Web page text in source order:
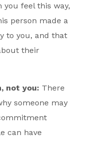
you feel this way,
person made a
to you, and that
their
not you: There
someone may
can have